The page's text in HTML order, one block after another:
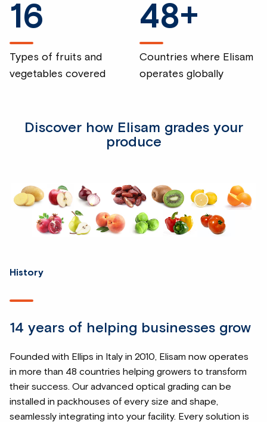
16
Types of fruits and
vegetables covered
48+
Countries where Elisam
operates globally
Discover how Elisam grades your
produce
History
14 years of helping businesses grow
Founded with Ellips in Italy in 2010, Elisam now operates
in more than 48 countries helping growers to transform
their success. Our advanced optical grading can be
installed in packhouses of every size and shape,
seamlessly integrating into your facility. Every solution is